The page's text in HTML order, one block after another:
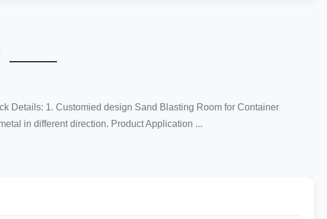
Details: 1. Customied design Sand Blasting Room for Container
in different direction. Product Application ...